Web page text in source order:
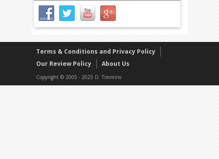
Terms & Conditions and Privacy Policy
Our Review Policy
About Us
Copyright © 2005 - 2025 D. Timmins